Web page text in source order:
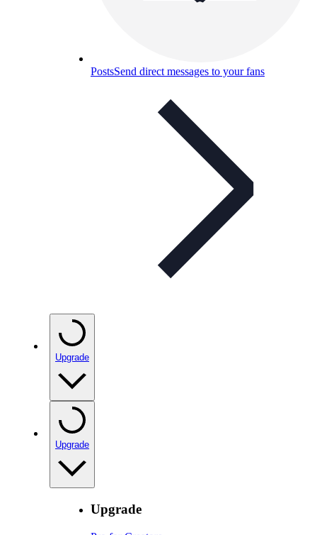
PostsSend direct messages to your fans
Upgrade
Upgrade
Upgrade